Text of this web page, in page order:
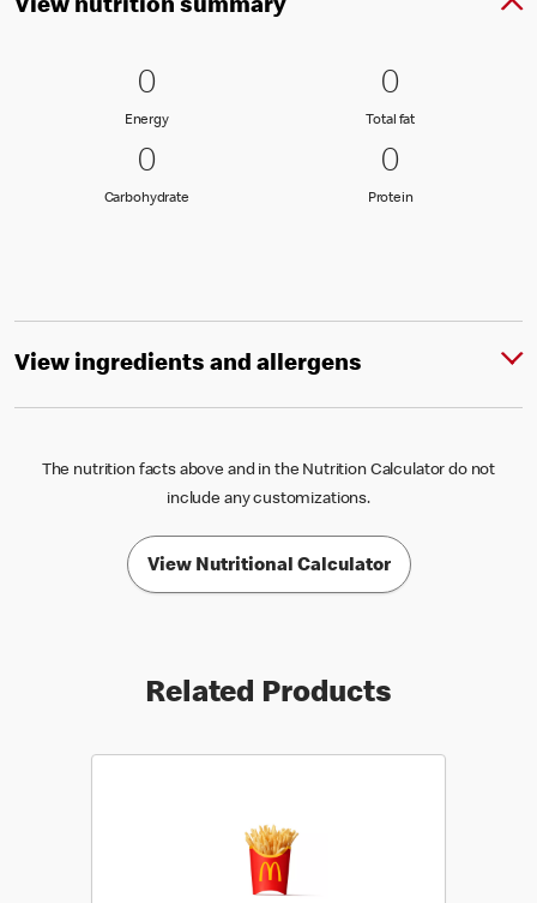
View nutrition summary
0 Energy
00
EnergyEnergy
0 Total fat
00
Total fatTotal fat
0 Carbohydrate
00
CarbohydrateCarbohydrate
0 Protein
00
ProteinProtein
View ingredients and allergens
The nutrition facts above and in the Nutrition Calculator do not
include any customizations.
View Nutritional Calculator
Related Products